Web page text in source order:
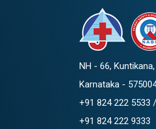
NH - 66,
Karnataka -
+91 824 222 5533
+91 824 222 9333